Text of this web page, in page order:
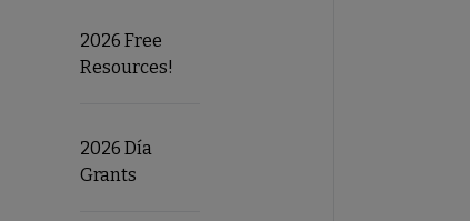
2026 Free
Resources!
2026 Día
Grants